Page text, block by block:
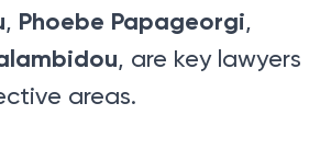
, Phoebe Papageorgi,
, are key lawyers
areas.